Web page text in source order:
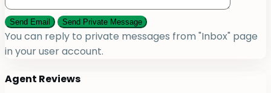
You can reply to private messages from "Inbox" page
in your user account.
Agent Reviews